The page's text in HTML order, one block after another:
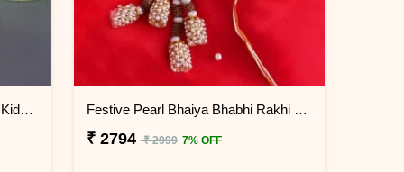
Cute Panda Keychain Rakhi for Kids China Festive Pearl Bhaiya Bhabhi Rakhi - China
₹ 2794 ₹ 2999 7% OFF